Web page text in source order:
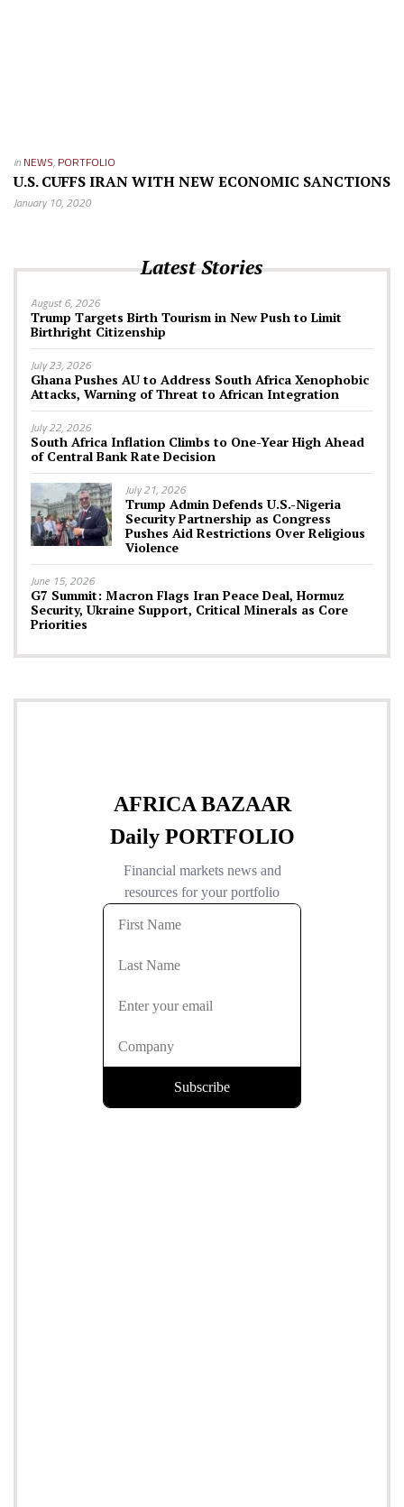
in NEWS, PORTFOLIO
U.S. CUFFS IRAN WITH NEW ECONOMIC SANCTIONS
January 10, 2020
Latest Stories
August 6, 2026
Trump Targets Birth Tourism in New Push to Limit
Birthright Citizenship
July 23, 2026
Ghana Pushes AU to Address South Africa Xenophobic
Attacks, Warning of Threat to African Integration
July 22, 2026
South Africa Inflation Climbs to One-Year High Ahead
of Central Bank Rate Decision
July 21, 2026
Trump Admin Defends U.S.-Nigeria
Security Partnership as Congress
Pushes Aid Restrictions Over Religious
Violence
June 15, 2026
G7 Summit: Macron Flags Iran Peace Deal, Hormuz
Security, Ukraine Support, Critical Minerals as Core
Priorities